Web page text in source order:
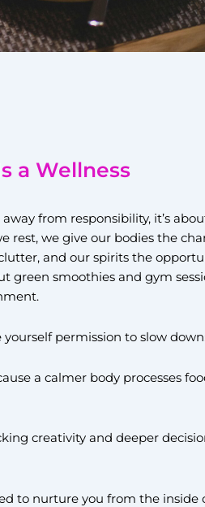
a Wellness
from responsibility, it’s
rest, we give our bodies the
and our spirits the
green smoothies and gym
permission to slow
a calmer body processes
creativity and deeper
to nurture you from the inside